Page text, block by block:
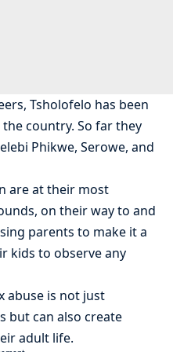
Tsholofelo has been
country. So far they
Phikwe, Serowe, and
are at their most
on their way to and
parents to make it a
kids to observe any
abuse is not just
but can also create
adult life.